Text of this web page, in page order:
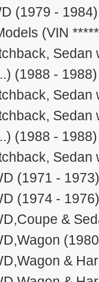
(1979 - 1984)
(VIN
Sedan
(1988 - 1988)
Sedan
Sedan
(1988 - 1988)
Sedan
(1971 - 1973)
(1974 - 1976)
&
&